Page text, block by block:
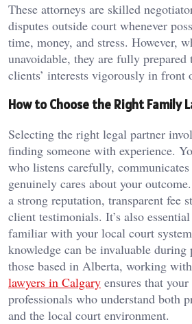
These attorneys are skilled
disputes outside court whenever
time, money, and stress. However,
unavoidable, they are fully prepared
clients’ interests vigorously in front
How to Choose the Right Family
Selecting the right legal partner
finding someone with experience.
who listens carefully,
genuinely cares about your
a strong reputation, transparent fee
client testimonials. It’s also
familiar with your local court
knowledge can be invaluable during
those based in Alberta, working with
lawyers in Calgary ensures that
professionals who understand both
and the local court environment.